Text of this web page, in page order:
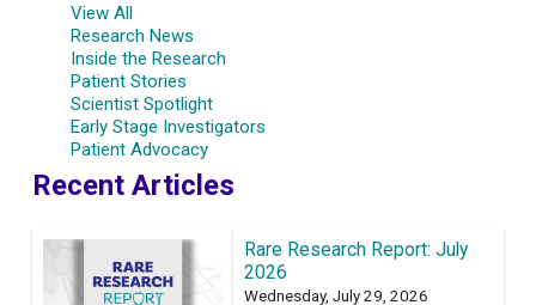
View All
Research News
Inside the Research
Patient Stories
Scientist Spotlight
Early Stage Investigators
Patient Advocacy
Recent Articles
Rare Research Report: July
2026
Wednesday, July 29, 2026